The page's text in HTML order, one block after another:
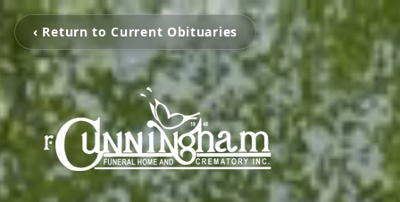
‹ Return to Current Obituaries